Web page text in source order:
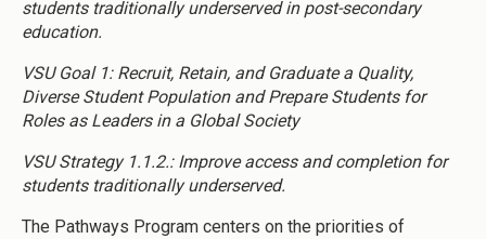
students traditionally underserved in post-secondary
education.
VSU Goal 1: Recruit, Retain, and Graduate a Quality,
Diverse Student Population and Prepare Students for
Roles as Leaders in a Global Society
VSU Strategy 1.1.2.: Improve access and completion for
students traditionally underserved.
The Pathways Program centers on the priorities of